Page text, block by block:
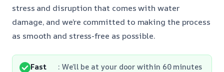
stress and disruption that comes with water
damage, and we’re committed to making the process
as smooth and stress-free as possible.
Fast
: We’ll be at your door within 60 minutes